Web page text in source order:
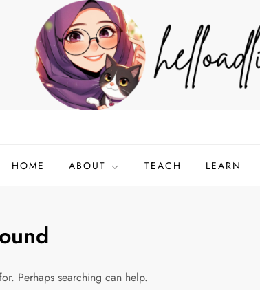
HOME ABOUT TEACH LEARN
Perhaps searching can help.